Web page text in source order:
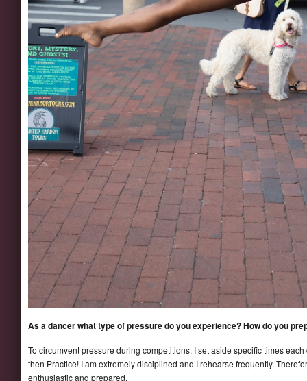
As a dancer what type of pressure do you experience? How do you
To circumvent pressure during competitions, I set aside specific times
then Practice! I am extremely disciplined and I rehearse frequently.
enthusiastic and prepared.